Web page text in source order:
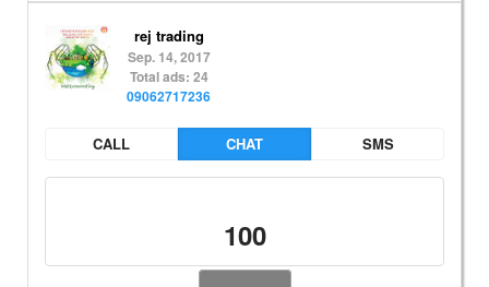
rej trading
Sep. 14, 2017
Total ads: 24
09062717236
CALL CHAT SMS
100